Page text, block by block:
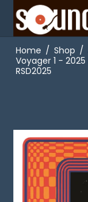
Home / Shop /
Voyager 1 -
RSD2025